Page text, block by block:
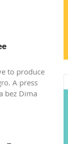
to produce
A press
bez Dima